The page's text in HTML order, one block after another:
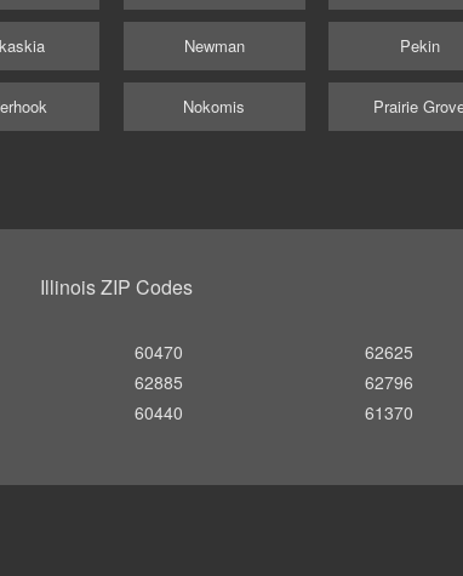
Newman
Nokomis
Pekin
Prairie
Illinois ZIP Codes
60470
62885
60440
62625
62796
61370